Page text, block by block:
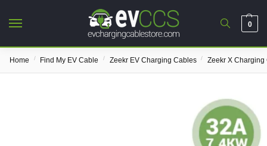
0
Home / Find My EV Cable / Zeekr EV Charging Cables / Zeekr X Charging